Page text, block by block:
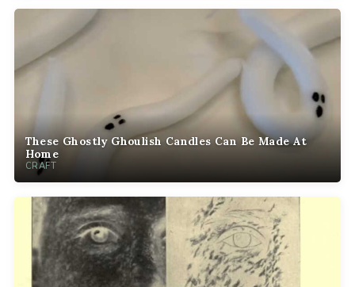
These Ghostly Ghoulish Candles Can Be Made At
Home
CRAFT